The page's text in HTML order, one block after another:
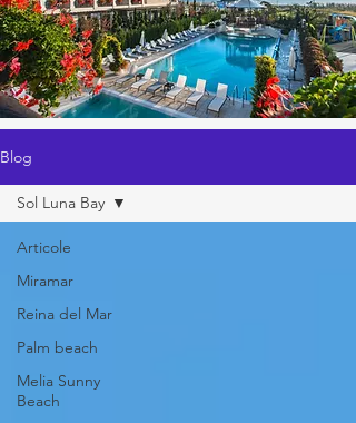
Blog
Articole
Miramar
Reina del Mar
Palm beach
Melia Sunny
Beach
Sol Luna Bay